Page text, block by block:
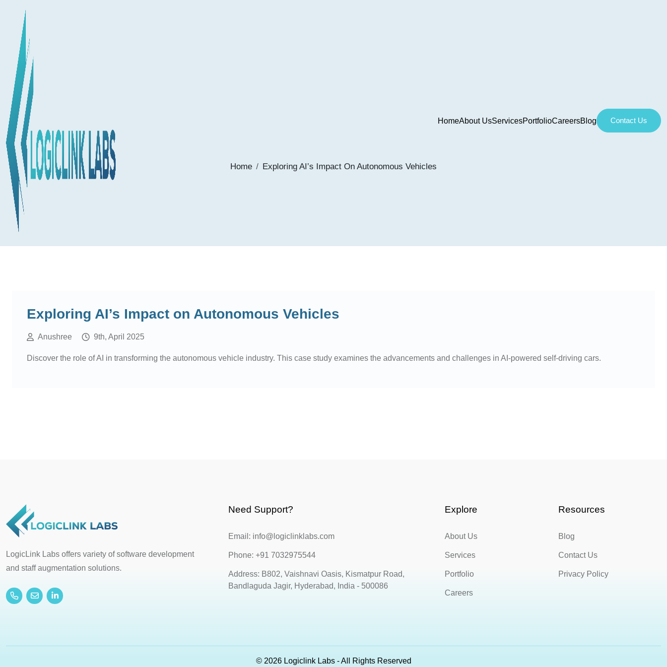
HomeAbout UsServicesPortfolioCareersBlog Contact Us
Home Exploring AI’s Impact On Autonomous Vehicles
Exploring AI’s Impact on Autonomous Vehicles
Anushree 9th, April 2025
Discover the role of AI in transforming the autonomous vehicle industry. This case study examines the advancements and challenges in AI-powered self-driving cars.
LogicLink Labs offers variety of software development
and staff augmentation solutions.
Need Support?
Email: info@logiclinklabs.com
Phone: +91 7032975544
Address: B802, Vaishnavi Oasis, Kismatpur Road,
Bandlaguda Jagir, Hyderabad, India - 500086
Explore
About Us
Services
Portfolio
Careers
Resources
Blog
Contact Us
Privacy Policy
© 2026 Logiclink Labs - All Rights Reserved